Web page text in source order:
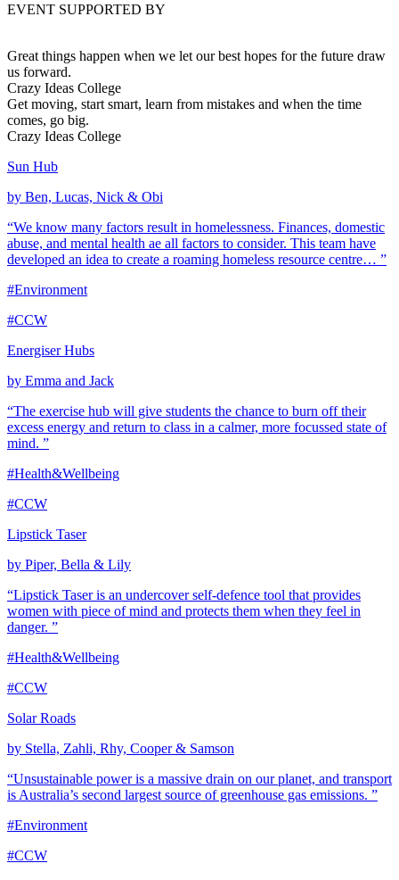
EVENT SUPPORTED BY
Great things happen when we let our best hopes for the future draw
us forward.
Crazy Ideas College
Get moving, start smart, learn from mistakes and when the time
comes, go big.
Crazy Ideas College
Sun Hub
by Ben, Lucas, Nick & Obi
“We know many factors result in homelessness. Finances, domestic
abuse, and mental health ae all factors to consider. This team have
developed an idea to create a roaming homeless resource centre… ”
#Environment
#CCW
Energiser Hubs
by Emma and Jack
“The exercise hub will give students the chance to burn off their
excess energy and return to class in a calmer, more focussed state of
mind. ”
#Health&Wellbeing
#CCW
Lipstick Taser
by Piper, Bella & Lily
“Lipstick Taser is an undercover self-defence tool that provides
women with piece of mind and protects them when they feel in
danger. ”
#Health&Wellbeing
#CCW
Solar Roads
by Stella, Zahli, Rhy, Cooper & Samson
“Unsustainable power is a massive drain on our planet, and transport
is Australia’s second largest source of greenhouse gas emissions. ”
#Environment
#CCW